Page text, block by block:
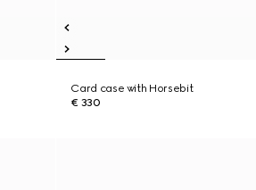
Card case with Horsebit
€ 330